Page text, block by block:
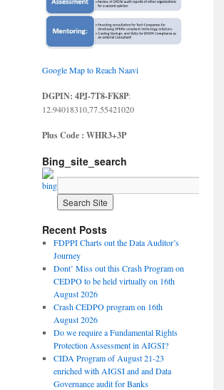
Google Map to Reach Naavi
DGPIN: 4PJ-7T8-FK8P:
12.94018310,77.55421020
Plus Code : WHR3+3P
Bing_site_search
Recent Posts
FDPPI Charts out the Data Auditor’s
Journey
Dont’ Miss out this Crash Program on
CEDPO to be held virtually on 16th
August 2026
Crash CEDPO program on 16th
August 2026
Do we require a Fundamental Rights
Protection Assessment in AIGSI?
CIDA Program of August 21-23
enriched with AIGSI and and Data
Governance audit for Banks